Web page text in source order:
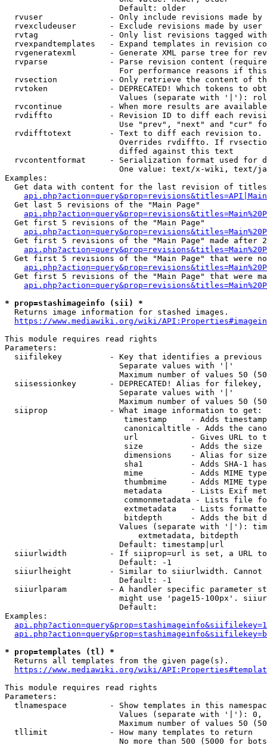
                        Default: older
rvuser              - Only include revisions made by
rvexcludeuser       - Exclude revisions made by user
rvtag               - Only list revisions tagged
rvexpandtemplates   - Expand templates in revision
rvgeneratexml       - Generate XML parse tree for
rvparse             - Parse revision content
For performance reasons if
rvsection           - Only retrieve the content of
rvtoken             - DEPRECATED! Which tokens to
Values (separate with '|'):
rvcontinue          - When more results are
rvdiffto            - Revision ID to diff each
Use "prev", "next" and "cur"
rvdifftotext        - Text to diff each revision
Overrides rvdiffto. If
                        diffed against this text
rvcontentformat     - Serialization format used for
One value: text/x-wiki, text/
Examples:
Get data with content for the last revision of
  Get last 5 revisions of the "Main Page"
  Get first 5 revisions of the "Main Page"
Get first 5 revisions of the "Main Page" made after
Get first 5 revisions of the "Main Page" that were
Get first 5 revisions of the "Main Page" that were
* prop=stashimageinfo (sii) *
  Returns image information for stashed images.
https://www.mediawiki.org/wiki/
This module requires read rights
Parameters:
siifilekey          - Key that identifies a
                        Separate values with '|'
Maximum number of values 50
siisessionkey       - DEPRECATED! Alias for filekey,
                        Separate values with '|'
Maximum number of values 50
  siiprop             - What image information to get:
timestamp     - Adds
canonicaltitle - Adds the
url           - Gives URL to
size          - Adds the
                         dimensions    - Alias for size
sha1          - Adds SHA-1
mime          - Adds MIME
thumbmime     - Adds MIME
metadata      - Lists Exif
commonmetadata - Lists file
extmetadata   - Lists
bitdepth      - Adds the bit
Values (separate with '|'):
                            extmetadata, bitdepth
                        Default: timestamp|url
siiurlwidth         - If siiprop=url is set, a URL
                        Default: -1
siiurlheight        - Similar to siiurlwidth. Cannot
                        Default: -1
siiurlparam         - A handler specific parameter
might use 'page15-100px'.
                        Default:
Examples:
* prop=templates (tl) *
  Returns all templates from the given page(s).
https://www.mediawiki.org/wiki/
This module requires read rights
Parameters:
tlnamespace         - Show templates in this
Values (separate with '|'):
Maximum number of values 50
  tllimit             - How many templates to return
No more than 500 (5000 for